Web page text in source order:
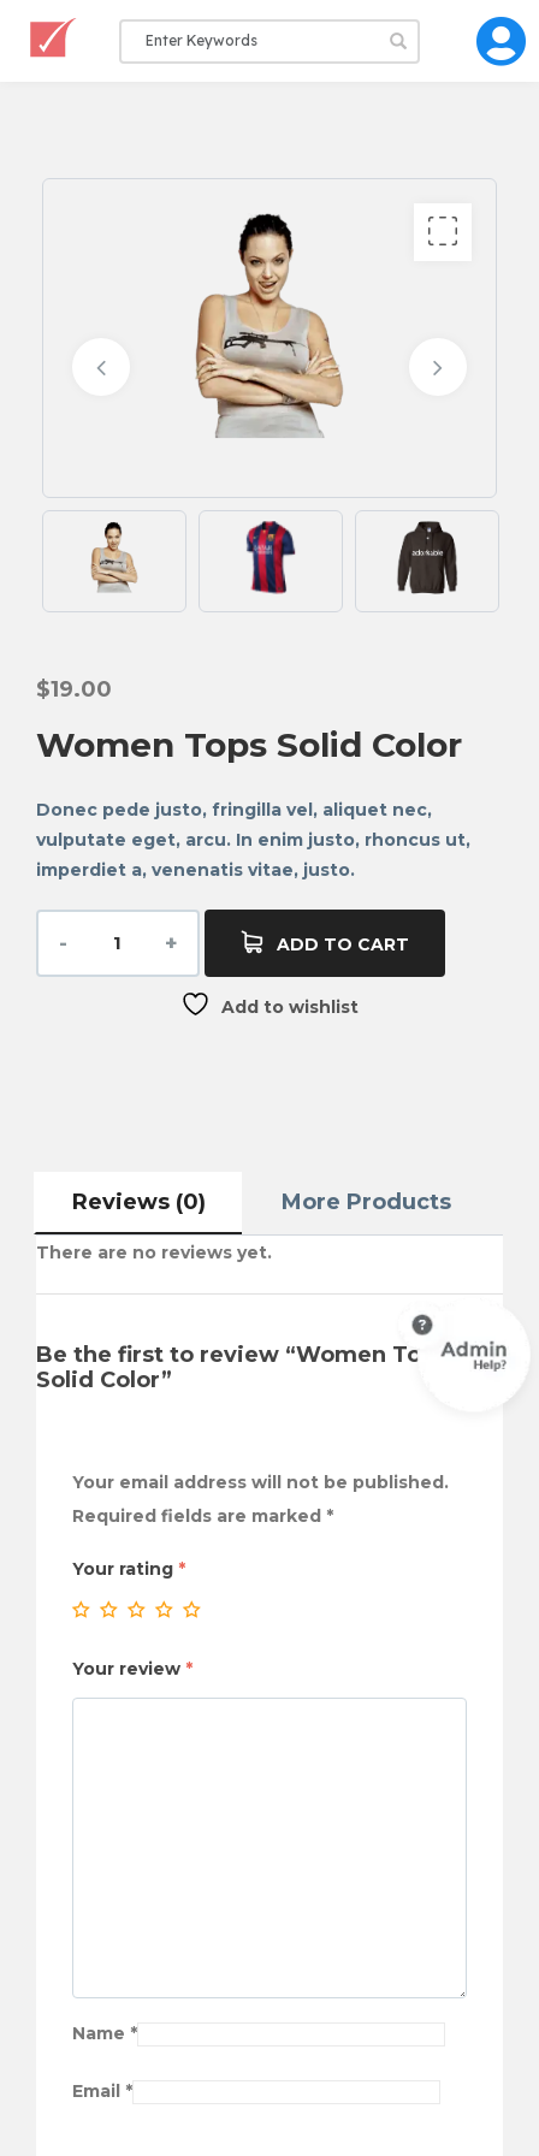
$19.00
Women Tops Solid Color
Donec pede justo, fringilla vel, aliquet nec,
vulputate eget, arcu. In enim justo, rhoncus ut,
imperdiet a, venenatis vitae, justo.
ADD TO CART
Add to wishlist
Reviews (0) More Products
There are no reviews yet.
Be the first to review “Women Tops
Solid Color”
Your email address will not be published.
Required fields are marked *
Your rating *
Your review *
Name *
Email *